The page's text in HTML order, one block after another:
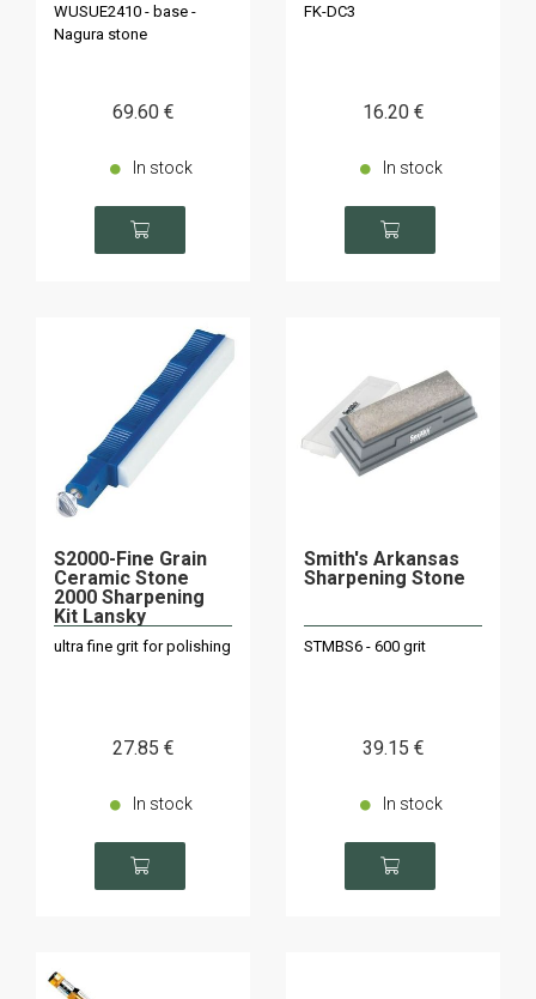
WUSUE2410 - base -
Nagura stone
69.60 €
In stock
FK-DC3
16.20 €
In stock
S2000-Fine Grain
Ceramic Stone
2000 Sharpening
Kit Lansky
ultra fine grit for polishing
27.85 €
In stock
Smith's Arkansas
Sharpening Stone
STMBS6 - 600 grit
39.15 €
In stock